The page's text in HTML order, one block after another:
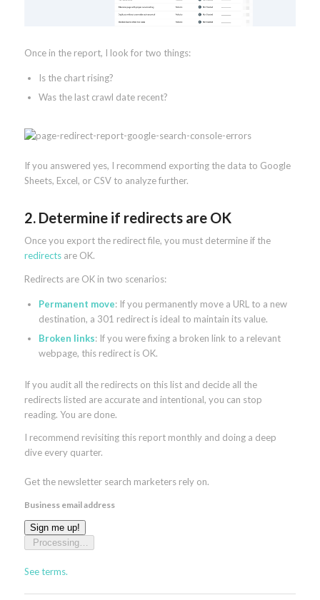
Once in the report, I look for two things:
Is the chart rising?
Was the last crawl date recent?
If you answered yes, I recommend exporting the data to Google
Sheets, Excel, or CSV to analyze further.
2. Determine if redirects are OK
Once you export the redirect file, you must determine if the
redirectsare OK.
Redirects are OK in two scenarios:
Permanent move: If you permanently move a URL to a new
destination, a 301 redirect is ideal to maintain its value.
Broken links: If you were fixing a broken link to a relevant
webpage, this redirect is OK.
If you audit all the redirects on this list and decide all the
redirects listed are accurate and intentional, you can stop
reading. You are done.
I recommend revisiting this report monthly and doing a deep
dive every quarter.
Get the newsletter search marketers rely on.
Business email address
Sign me up!
Processing…
See terms.